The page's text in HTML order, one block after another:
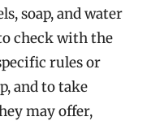
soap, and water
check with the
rules or
and to take
may offer,